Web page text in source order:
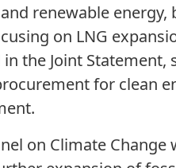
renewable
on LNG
the Joint
for clean
on Climate